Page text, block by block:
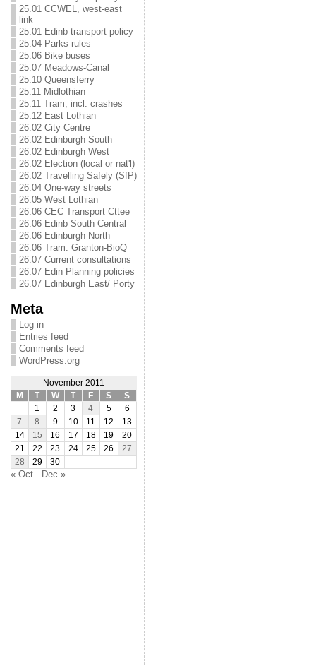
25.01 CCWEL, west-east
link
25.01 Edinb transport policy
25.04 Parks rules
25.06 Bike buses
25.07 Meadows-Canal
25.10 Queensferry
25.11 Midlothian
25.11 Tram, incl. crashes
25.12 East Lothian
26.02 City Centre
26.02 Edinburgh South
26.02 Edinburgh West
26.02 Election (local or nat'l)
26.02 Travelling Safely (SfP)
26.04 One-way streets
26.05 West Lothian
26.06 CEC Transport Cttee
26.06 Edinb South Central
26.06 Edinburgh North
26.06 Tram: Granton-BioQ
26.07 Current consultations
26.07 Edin Planning policies
26.07 Edinburgh East/ Porty
Meta
Log in
Entries feed
Comments feed
WordPress.org
November 2011
M
T W T F S
S
1
2 3 4 5
6
7
8 9 10 11 12
13
14
15 16 17 18 19
20
21
22 23 24 25 26
27
28
29 30
« Oct Dec »